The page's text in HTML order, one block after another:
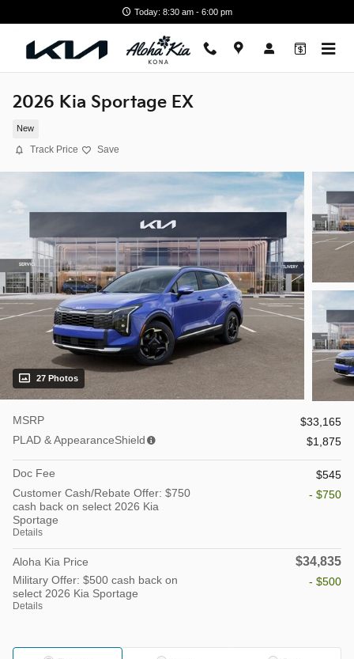
Today: 8:30 am - 6:00 pm
2026 Kia Sportage EX
New
Track Price Save
27 Photos
MSRP
$33,165
PLAD & AppearanceShield
$1,875
Doc Fee
$545
Customer Cash/Rebate Offer: $750
cash back on select 2026 Kia
Sportage
Details
- $750
Aloha Kia Price $34,835
Military Offer: $500 cash back on
select 2026 Kia Sportage
Details
- $500